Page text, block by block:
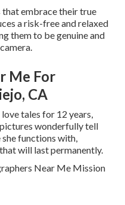
embrace their true
a risk-free and relaxed
them to be genuine and
Me For
CA
tales for 12 years,
wonderfully tell
functions with,
will last permanently.